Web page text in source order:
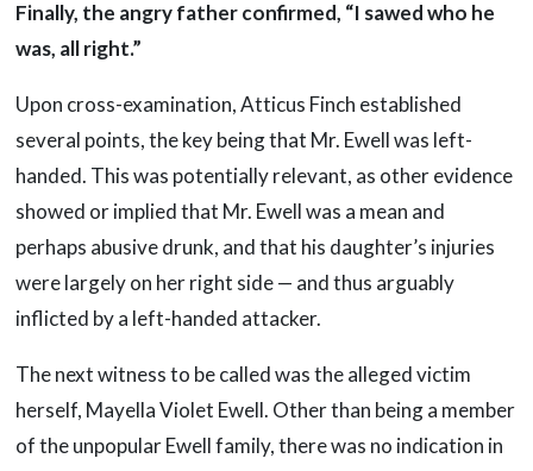
Finally, the angry father confirmed, “I sawed who he
was, all right.”
Upon cross-examination, Atticus Finch established
several points, the key being that Mr. Ewell was left-
handed. This was potentially relevant, as other evidence
showed or implied that Mr. Ewell was a mean and
perhaps abusive drunk, and that his daughter’s injuries
were largely on her right side — and thus arguably
inflicted by a left-handed attacker.
The next witness to be called was the alleged victim
herself, Mayella Violet Ewell. Other than being a member
of the unpopular Ewell family, there was no indication in